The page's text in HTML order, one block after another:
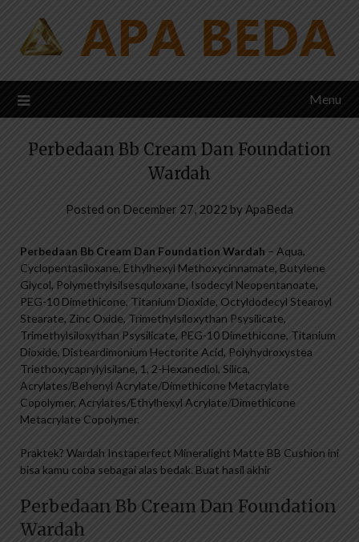
content
Menu
Perbedaan Bb Cream Dan Foundation
Wardah
Posted on December 27, 2022 byApaBeda
Perbedaan Bb Cream Dan Foundation Wardah – Aqua,
Cyclopentasiloxane, Ethylhexyl Methoxycinnamate, Butylene
Glycol, Polymethylsilsesquloxane, Isodecyl Neopentanoate,
PEG-10 Dimethicone, Titanium Dioxide, Octyldodecyl Stearoyl
Stearate, Zinc Oxide, Trimethylsiloxythan Psysilicate,
Trimethylsiloxythan Psysilicate, PEG-10 Dimethicone, Titanium
Dioxide, Disteardimonium Hectorite Acid, Polyhydroxystea
Triethoxycaprylylsilane, 1, 2-Hexanediol, Silica,
Acrylates/Behenyl Acrylate/Dimethicone Metacrylate
Copolymer, Acrylates/Ethylhexyl Acrylate/Dimethicone
Metacrylate Copolymer.
Praktek? Wardah Instaperfect Mineralight Matte BB Cushion ini
bisa kamu coba sebagai alas bedak. Buat hasil akhir
Perbedaan Bb Cream Dan Foundation
Wardah